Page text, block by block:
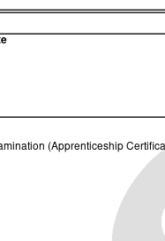
(Apprenticeship